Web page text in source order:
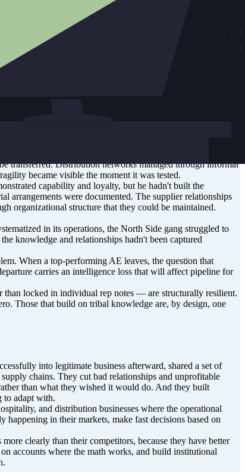
— Moran wasn't in the garage on Clark Street that
Eliot Ness and the IRS. The resources Capone spent
to accept a negotiated boundary and redirect resources
multiple rounds of executive involvement, custom proposals,
reality is that the prospect has structural reasons (budget,
that could actually close.
expensive deals in any pipeline are often the ones that
teams rarely have that long before a board review makes
transferred. Distribution networks managed through informal
became visible the moment it was tested.
capability and loyalty, but he hadn't built the
arrangements were documented. The supplier relationships
organizational structure that they could be maintained.
in its operations, the North Side gang struggled to
knowledge and relationships hadn't been captured
When a top-performing AE leaves, the question that
carries an intelligence loss that will affect pipeline for
than locked in individual rep notes — are structurally resilient.
Those that build on tribal knowledge are, by design, one
into legitimate business afterward, shared a set of
chains. They cut bad relationships and unprofitable
than what they wished it would do. And they built
to adapt with.
and distribution businesses where the operational
in their markets, make fast decisions based on
clearly than their competitors, because they have better
accounts where the math works, and build institutional